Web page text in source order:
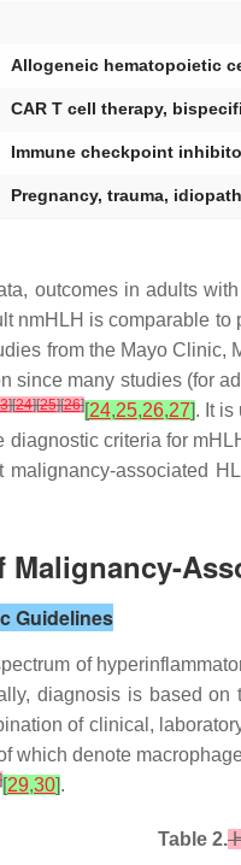
Allogeneic hematopoietic
CAR T cell therapy,
Immune checkpoint
Pregnancy, trauma,
outcomes in adults
nmHLH is comparable
from the Mayo
since many studies (for
][24][25][26][24,25,26,27]. It is
diagnostic criteria for
malignancy-associated
Guidelines
of
diagnosis is based
of clinical,
which denote
][29,30].
Table 2.